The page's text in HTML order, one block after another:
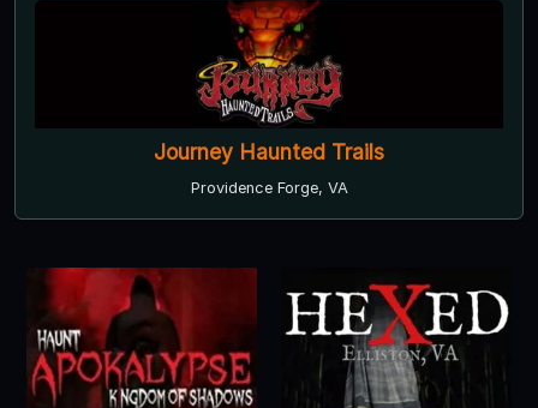
Journey Haunted Trails
Providence Forge, VA